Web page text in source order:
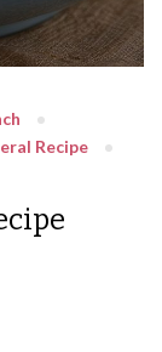
Recipe